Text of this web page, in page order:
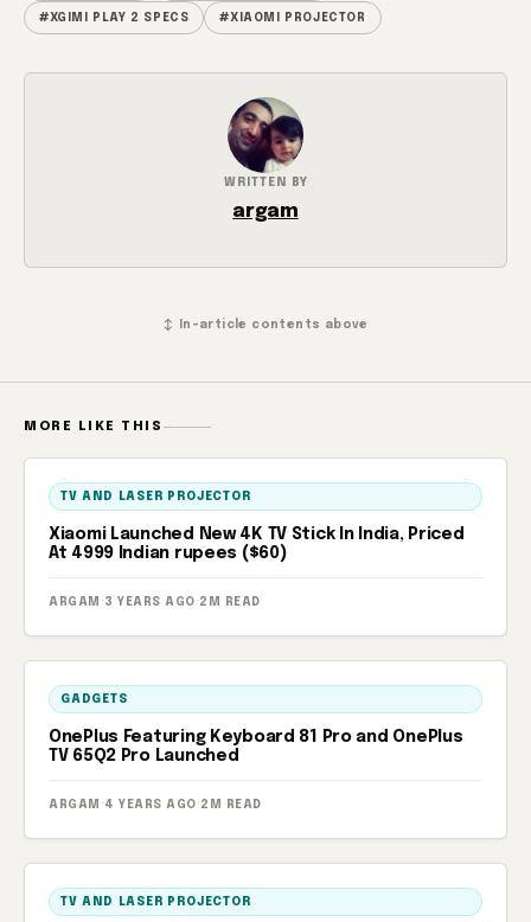
#XGIMI PLAY 2 SPECS #XIAOMI PROJECTOR
WRITTEN BY
argam
↕ In-article contents above
MORE LIKE THIS
TV AND LASER PROJECTOR
Xiaomi Launched New 4K TV Stick In India, Priced
At 4999 Indian rupees ($60)
ARGAM · 3 YEARS AGO · 2M READ
GADGETS
OnePlus Featuring Keyboard 81 Pro and OnePlus
TV 65Q2 Pro Launched
ARGAM · 4 YEARS AGO · 2M READ
TV AND LASER PROJECTOR